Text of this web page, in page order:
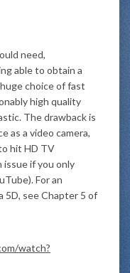
need,
able to obtain a
choice of fast
high quality
The drawback is
as a video camera,
hit HD TV
issue if you only
For an
5D, see Chapter 5 of
watch?